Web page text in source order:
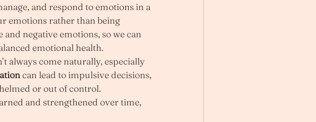
and respond to emotions in a
emotions rather than being
negative emotions, so we can
emotional health.
always come naturally, especially
can lead to impulsive decisions,
or out of control.
and strengthened over time,